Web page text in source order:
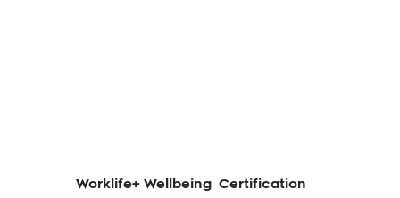
Worklife+ Wellbeing Certification